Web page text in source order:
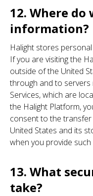
12. Where
information?
Halight stores
If you are visiting the
outside of the United
through and to servers
Services, which are
the Halight Platform,
consent to the
United States and its
when you provide
13. What
take?